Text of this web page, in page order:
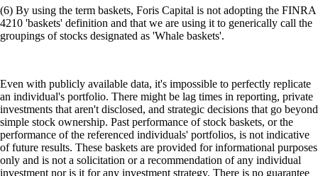
(6) By using the term baskets, Foris Capital is not adopting the FINRA
4210 'baskets' definition and that we are using it to generically call the
groupings of stocks designated as 'Whale baskets'.
Even with publicly available data, it's impossible to perfectly replicate
an individual's portfolio. There might be lag times in reporting, private
investments that aren't disclosed, and strategic decisions that go beyond
simple stock ownership. Past performance of stock baskets, or the
performance of the referenced individuals' portfolios, is not indicative
of future results. These baskets are provided for informational purposes
only and is not a solicitation or a recommendation of any individual
investment nor is it for any investment strategy. There is no guarantee